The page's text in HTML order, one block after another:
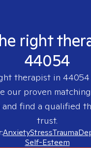
right
44054
therapist in 44054
our proven
and find a qualified
trust.
AnxietyStressTrauma
Self-Esteem